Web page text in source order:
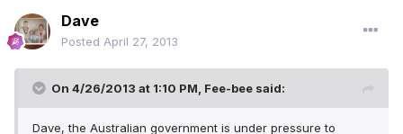
Dave
Posted April 27, 2013
On 4/26/2013 at 1:10 PM, Fee-bee said:
Dave, the Australian government is under pressure to